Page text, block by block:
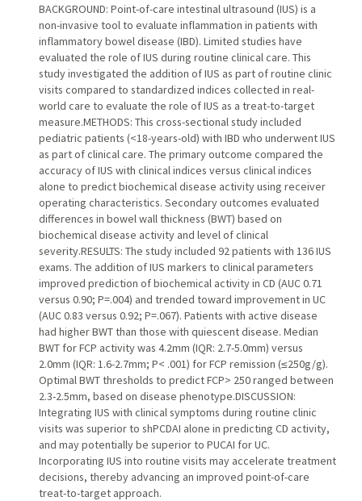
BACKGROUND: Point-of-care intestinal ultrasound (IUS) is a
non-invasive tool to evaluate inflammation in patients with
inflammatory bowel disease (IBD). Limited studies have
evaluated the role of IUS during routine clinical care. This
study investigated the addition of IUS as part of routine clinic
visits compared to standardized indices collected in real-
world care to evaluate the role of IUS as a treat-to-target
measure.METHODS: This cross-sectional study included
pediatric patients (<18-years-old) with IBD who underwent IUS
as part of clinical care. The primary outcome compared the
accuracy of IUS with clinical indices versus clinical indices
alone to predict biochemical disease activity using receiver
operating characteristics. Secondary outcomes evaluated
differences in bowel wall thickness (BWT) based on
biochemical disease activity and level of clinical
severity.RESULTS: The study included 92 patients with 136 IUS
exams. The addition of IUS markers to clinical parameters
improved prediction of biochemical activity in CD (AUC 0.71
versus 0.90; P=.004) and trended toward improvement in UC
(AUC 0.83 versus 0.92; P=.067). Patients with active disease
had higher BWT than those with quiescent disease. Median
BWT for FCP activity was 4.2mm (IQR: 2.7-5.0mm) versus
2.0mm (IQR: 1.6-2.7mm; P< .001) for FCP remission (≤250g/g).
Optimal BWT thresholds to predict FCP> 250 ranged between
2.3-2.5mm, based on disease phenotype.DISCUSSION:
Integrating IUS with clinical symptoms during routine clinic
visits was superior to shPCDAI alone in predicting CD activity,
and may potentially be superior to PUCAI for UC.
Incorporating IUS into routine visits may accelerate treatment
decisions, thereby advancing an improved point-of-care
treat-to-target approach.